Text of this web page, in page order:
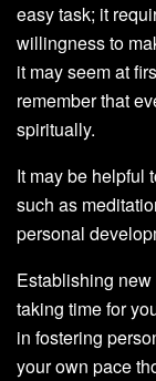
easy task; it
willingness to
it may seem at
remember that
spiritually.
It may be helpful
such as
personal
Establishing
taking time for
in fostering
your own pace